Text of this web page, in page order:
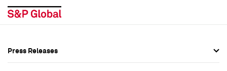
Press Releases